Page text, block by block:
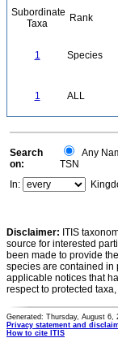
Subordinate
Taxa
Rank
1 Species
1 ALL
Search
on:
Any
TSN
In:
Disclaimer: ITIS
source for interested
been made to provide
species are contained in
applicable notices that
respect to protected
Generated: Thursday, August 6,
Privacy statement and
How to cite ITIS